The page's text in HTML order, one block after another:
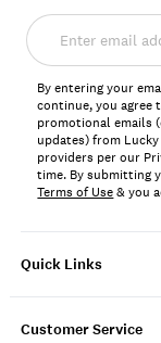
Quick Links
Customer Service
Enter
email
address*
By entering your
continue, you agree
promotional emails
updates) from
providers per our
time. By submitting
Terms of Use& you